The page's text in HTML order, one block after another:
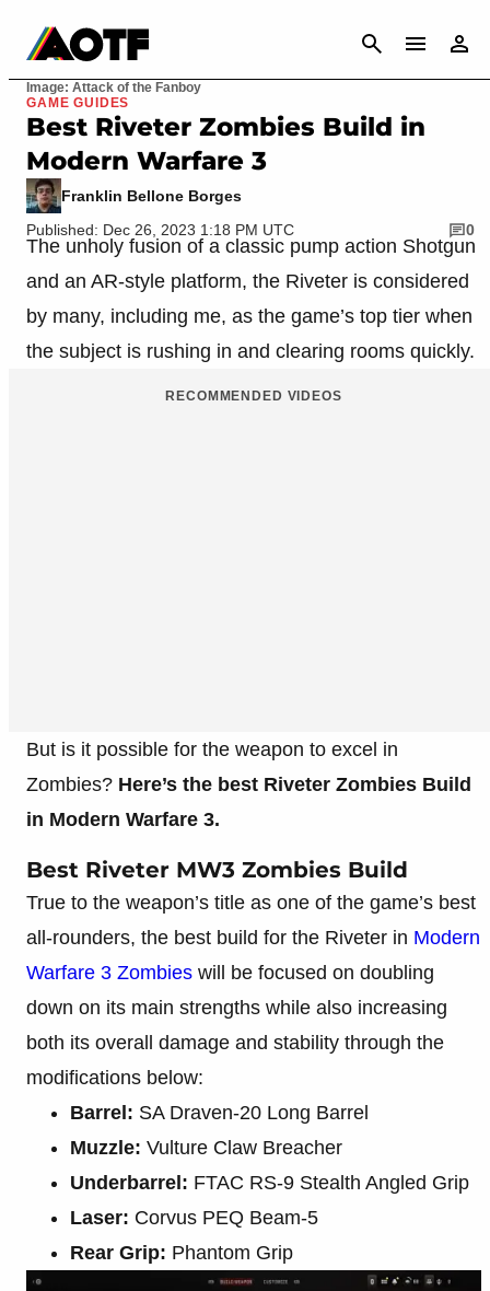
CANCEL
Image: Attack of the Fanboy
GAME GUIDES
Best Riveter Zombies Build in
Modern Warfare 3
Franklin Bellone Borges
Published: Dec 26, 2023 1:18 PM UTC
0
The unholy fusion of a classic pump action Shotgun
and an AR-style platform, the Riveter is considered
by many, including me, as the game’s top tier when
the subject is rushing in and clearing rooms quickly.
RECOMMENDED VIDEOS
But is it possible for the weapon to excel in
Zombies? Here’s the best Riveter Zombies Build
in Modern Warfare 3.
Best Riveter MW3 Zombies Build
True to the weapon’s title as one of the game’s best
all-rounders, the best build for the Riveter in Modern
Warfare 3 Zombies will be focused on doubling
down on its main strengths while also increasing
both its overall damage and stability through the
modifications below:
Barrel: SA Draven-20 Long Barrel
Muzzle: Vulture Claw Breacher
Underbarrel: FTAC RS-9 Stealth Angled Grip
Laser: Corvus PEQ Beam-5
Rear Grip: Phantom Grip